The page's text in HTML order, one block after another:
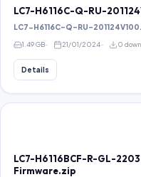
LC7-H6116C-Q-RU-
LC7-H6116C-Q-RU-
1.49 GB 21/01/2024 0
Details
LC7-H6116BCF-R-GL-
Firmware.zip